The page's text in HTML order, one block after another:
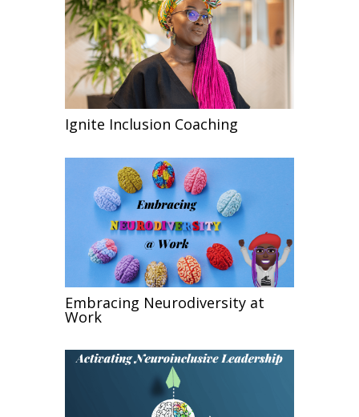
Ignite Inclusion Coaching
Embracing Neurodiversity at
Work